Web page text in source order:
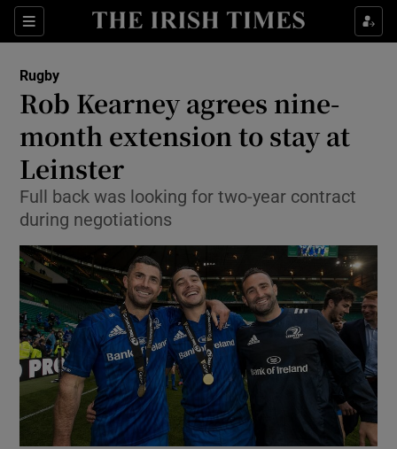
Sections
Show Property sub sections
Show Health sub sections
Show Life & Style sub sections
Show Technology sub sections
Show Science sub sections
Rugby
Rob Kearney agrees nine-
month extension to stay at
Leinster
Full back was looking for two-year contract
during negotiations